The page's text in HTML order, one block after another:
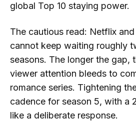
global Top 10 staying power.
The cautious read: Netflix
cannot keep waiting roughly
seasons. The longer the gap,
viewer attention bleeds to
romance series. Tightening
cadence for season 5, with a
like a deliberate response.